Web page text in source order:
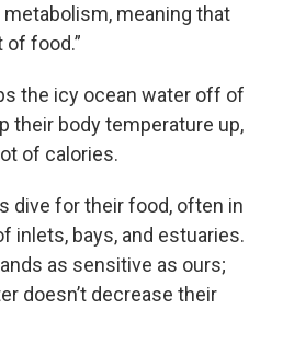
meaning that
of food.”
the icy ocean water off of
their body temperature up,
of calories.
dive for their food, often in
inlets, bays, and estuaries.
as sensitive as ours;
doesn’t decrease their